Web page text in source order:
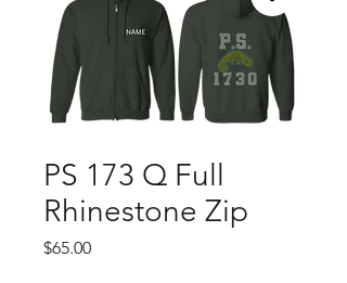
PS 173 Q Full
Rhinestone Zip
$65.00Price